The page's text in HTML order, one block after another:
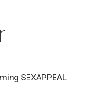
SEXAPPEAL